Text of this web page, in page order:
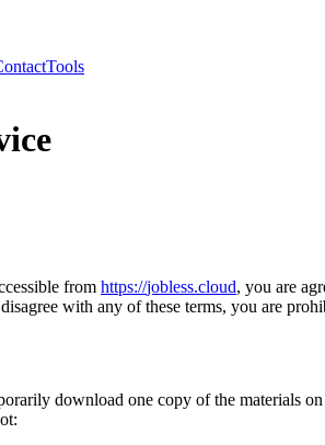
Tools
from https://jobless.cloud, you are
with any of these terms, you are
download one copy of the materials on